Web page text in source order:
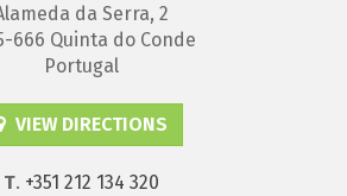
da Serra, 2
666 Quinta do Conde
Portugal
VIEW DIRECTIONS
T. +351 212 134 320